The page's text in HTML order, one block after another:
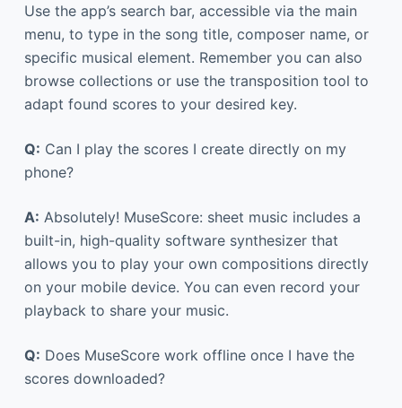
Use the app’s search bar, accessible via the main
menu, to type in the song title, composer name, or
specific musical element. Remember you can also
browse collections or use the transposition tool to
adapt found scores to your desired key.
Q: Can I play the scores I create directly on my
phone?
A: Absolutely! MuseScore: sheet music includes a
built-in, high-quality software synthesizer that
allows you to play your own compositions directly
on your mobile device. You can even record your
playback to share your music.
Q: Does MuseScore work offline once I have the
scores downloaded?